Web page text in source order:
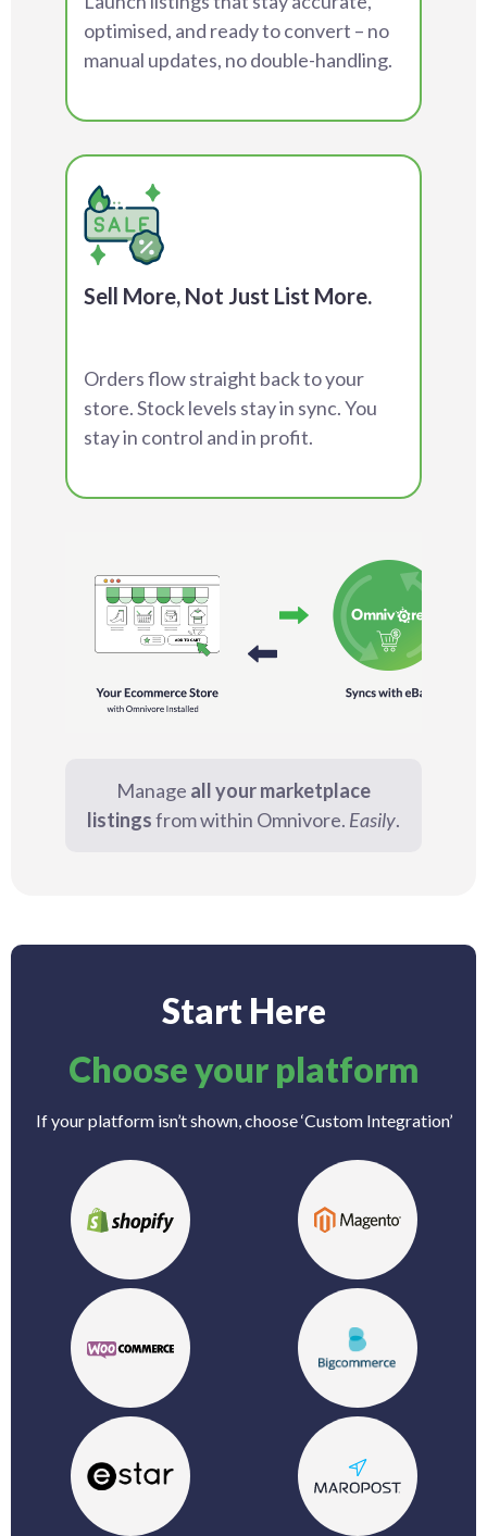
optimised, and ready to convert – no
manual updates, no double-handling.
Sell More, Not Just List More.
Orders flow straight back to your
store. Stock levels stay in sync. You
stay in control and in profit.
Manage all your marketplace
listingsfrom within Omnivore. Easily.
Start Here
Choose your platform
If your platform isn’t shown, choose ‘Custom Integration’